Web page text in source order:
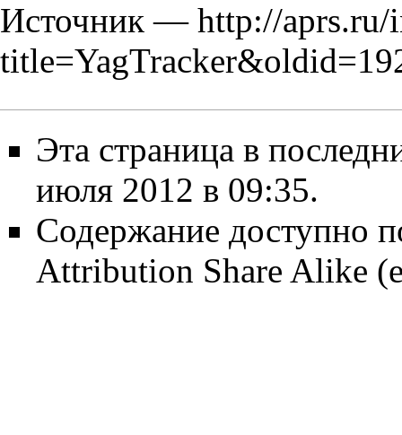
Источник — http://aprs.ru/
Эта страница в
июля 2012 в 09:35.
Содержание доступно
Attribution Share Alike